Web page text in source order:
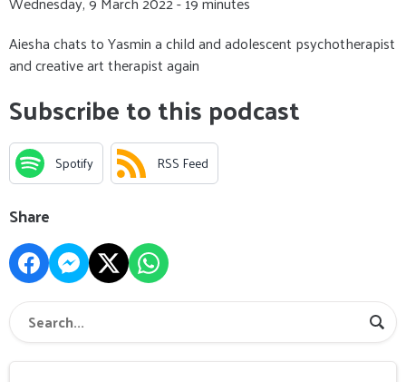
Aiesha chats to Yasmin a child and adolescent psychotherapist
and creative art therapist again
Subscribe to this podcast
Spotify RSS Feed
Share